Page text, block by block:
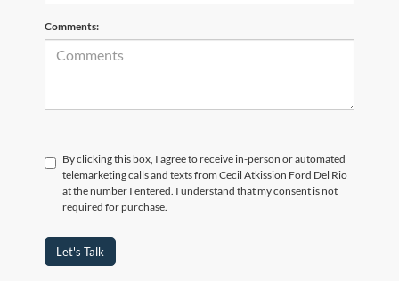
Comments:
By clicking this box, I agree to receive in-person or automated
telemarketing calls and texts from Cecil Atkission Ford Del Rio
at the number I entered. I understand that my consent is not
required for purchase.
Let's Talk